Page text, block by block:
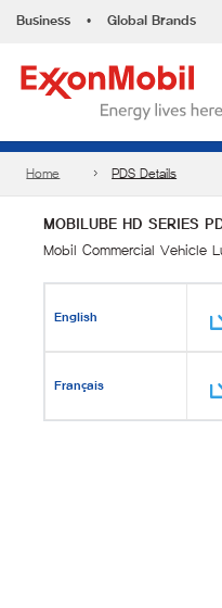
Business • Global Brands
Home PDS Details
MOBILUBE HD SERIES
Mobil Commercial Vehicle
English
Français